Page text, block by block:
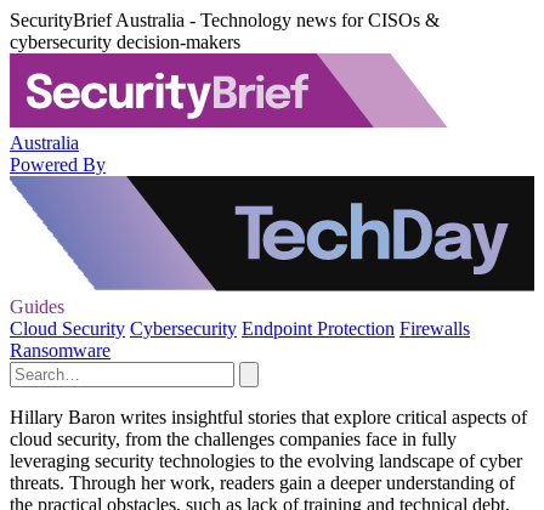
SecurityBrief Australia - Technology news for CISOs &
cybersecurity decision-makers
Australia
Powered By
Guides
Cloud Security Cybersecurity Endpoint Protection Firewalls
Ransomware
Hillary Baron writes insightful stories that explore critical aspects of
cloud security, from the challenges companies face in fully
leveraging security technologies to the evolving landscape of cyber
threats. Through her work, readers gain a deeper understanding of
the practical obstacles, such as lack of training and technical debt,